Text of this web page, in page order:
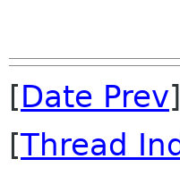
[Date Prev
[Thread